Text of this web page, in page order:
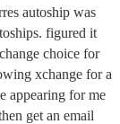
autoship was
figured it
choice for
xchange for a
appearing for me
get an email